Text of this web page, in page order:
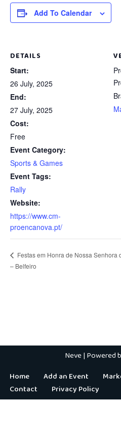
Add To Calendar
DETAILS
Start:
26 July, 2025
End:
27 July, 2025
Cost:
Free
Event Category:
Sports & Games
Event Tags:
Rally
Website:
https://www.cm-
proencanova.pt/
Festas em Honra de Nossa Senhora
– Belfeiro
Neve| Powered
Home
Add an Event
Contact
Privacy Policy